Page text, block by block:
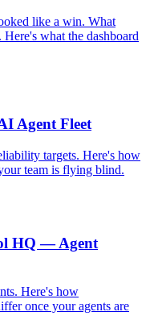
like a win. What
what the dashboard
Agent Fleet
targets. Here's how
team is flying blind.
HQ — Agent
Here's how
once your agents are